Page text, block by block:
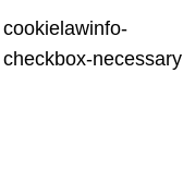
cookielawinfo-
checkbox-necessary